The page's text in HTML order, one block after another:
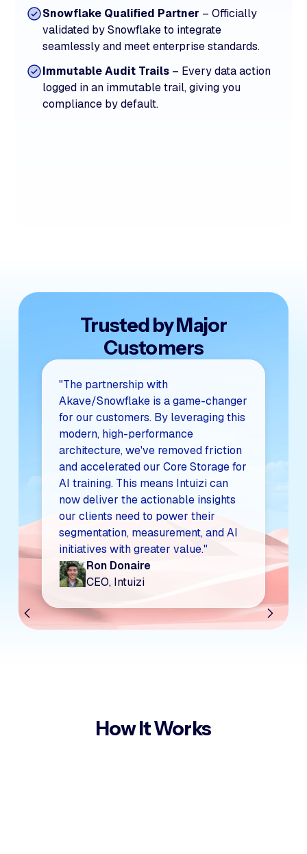
Snowflake Qualified Partner – Officially
validated by Snowflake to integrate
seamlessly and meet enterprise standards.
Immutable Audit Trails – Every data action
logged in an immutable trail, giving you
compliance by default.
Trusted by Major
Customers
"The partnership with
Akave/Snowflake is a game-changer
for our customers. By leveraging this
modern, high-performance
architecture, we've removed friction
and accelerated our Core Storage for
AI training. This means Intuizi can
now deliver the actionable insights
our clients need to power their
segmentation, measurement, and AI
initiatives with greater value."
Ron Donaire
CEO, Intuizi
How It Works